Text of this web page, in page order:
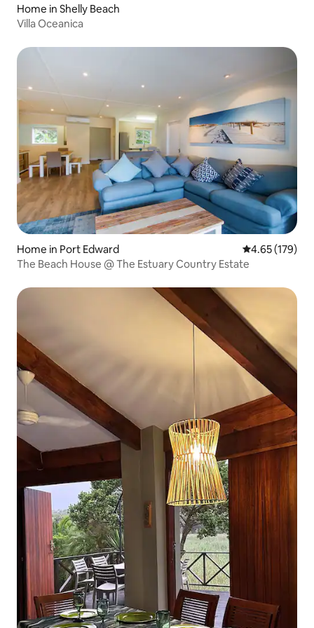
Home in Shelly Beach
Villa Oceanica
Home in Port Edward 4.65 out of 5
4.65 (179)
The Beach House @ The Estuary Country Estate